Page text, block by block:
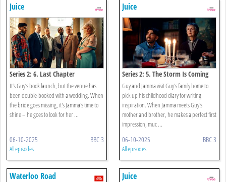
Juice
Series 2: 6. Last Chapter
It’s Guy’s book launch, but the venue has
been double-booked with a wedding. When
the bride goes missing, it's Jamma's time to
shine – he goes to look for her ...
06-10-2025 BBC 3
All episodes
Juice
Series 2: 5. The Storm Is Coming
Guy and Jamma visit Guy's family home to
pick up his childhood diary for writing
inspiration. When Jamma meets Guy's
mother and brother, he makes a perfect first
impression, muc ...
06-10-2025 BBC 3
All episodes
Waterloo Road Juice